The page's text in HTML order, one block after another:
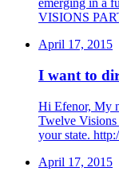
emerging in a
VISIONS
April 17, 2015
I want to
Hi Efenor, My
Twelve Visions
your state.
April 17, 2015